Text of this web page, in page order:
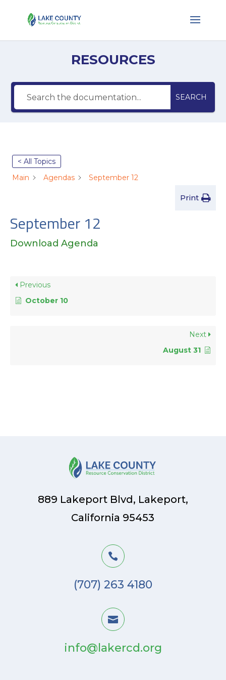
RESOURCES
SEARCH
< All Topics
Main
Agendas September 12
Print
September 12
Download Agenda
Previous
October 10
Next
August 31
889 Lakeport Blvd, Lakeport,
California 95453

(707) 263 4180

info@lakercd.org